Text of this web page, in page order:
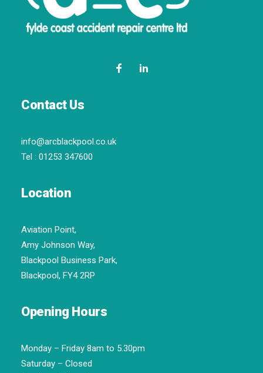
Contact Us
info@arcblackpool.co.uk
Tel : 01253 347600
Location
Aviation Point,
Amy Johnson Way,
Blackpool Business Park,
Blackpool, FY4 2RP
Opening Hours
Monday – Friday 8am to 5.30pm
Saturday – Closed